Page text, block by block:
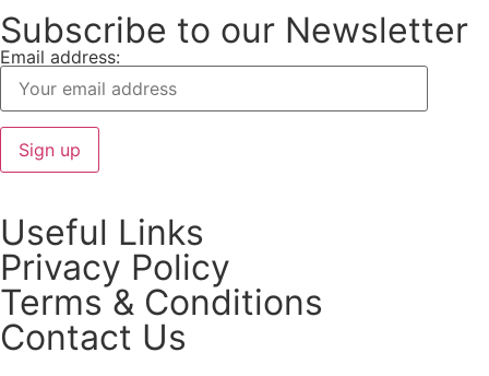
Subscribe to our Newsletter
Email address:
Useful Links
Privacy Policy
Terms & Conditions
Contact Us